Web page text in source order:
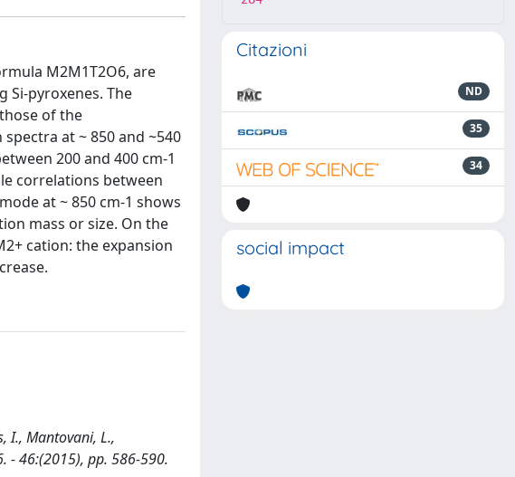
M2M1T2O6, are
pyroxenes. The
of the
at ~ 850 and ~540
200 and 400 cm-1
correlations between
at ~ 850 cm-1 shows
mass or size. On the
cation: the expansion
I., Mantovani, L.,
- 46:(2015), pp. 586-590.
Citazioni
ND
35
34
social impact